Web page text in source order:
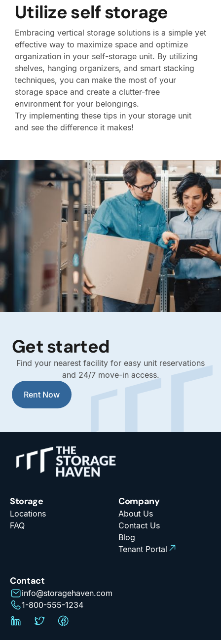
Utilize self storage
Embracing vertical storage solutions is a simple yet
effective way to maximize space and optimize
organization in your self-storage unit. By utilizing
shelves, hanging organizers, and smart stacking
techniques, you can make the most of your
storage space and create a clutter-free
environment for your belongings.
Try implementing these tips in your storage unit
and see the difference it makes!
Get started
Find your nearest facility for easy unit reservations
and 24/7 move-in access.
Rent Now
Storage
Locations
FAQ
Company
About Us
Contact Us
Blog
Tenant Portal
Contact
info@storagehaven.com
1-800-555-1234